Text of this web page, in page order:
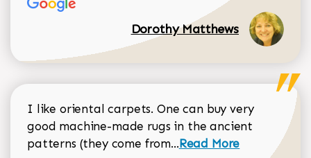
Dorothy Matthews
I like oriental carpets. One can buy very
good machine-made rugs in the ancient
patterns (they come from...Read more about
Read More